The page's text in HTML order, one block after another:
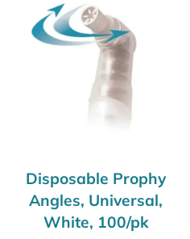
Disposable Prophy
Angles, Universal,
White, 100/pk